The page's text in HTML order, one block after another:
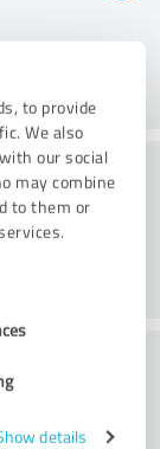
to provide
We also
our social
may combine
to them or
details